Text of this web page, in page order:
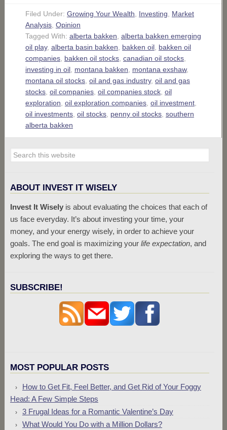
Filed Under: Growing Your Wealth Investing
Market
Analysis, Opinion
Tagged With: alberta bakken alberta bakken emerging
oil play, alberta basin bakken bakken oil, bakken oil
companies, bakken oil stocks, canadian oil stocks,
investing in oil, montana bakken montana exshaw,
montana oil stocks, oil and gas industry, oil and gas
stocks, oil companies, oil companies stock, oil
exploration oil exploration companies, oil investment,
oil investments, oil stocks, penny oil stocks, southern
alberta bakken
ABOUT INVEST IT WISELY
Invest It Wiselyis about evaluating the choices that each of
us face everyday. It’s about investing your time, your
money, and your energy wisely, in order to achieve your
goals. The end goal is maximizing your life expectation, and
exploring the ways to get there.
SUBSCRIBE!
MOST POPULAR POSTS
How to Get Fit, Feel Better, and Get Rid of Your Foggy
Head: A Few Simple Steps
3 Frugal Ideas for a Romantic Valentine’s Day
What Would You Do with a Million Dollars?